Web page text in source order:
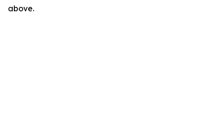
above.